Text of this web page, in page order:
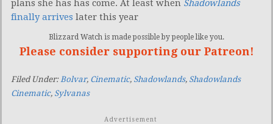
plans she has has come. At least when Shadowlands
finally arrives later this year
Blizzard Watch is made possible by people like you.
Please consider supporting our Patreon!
Filed Under:Bolvar, Cinematic, Shadowlands, Shadowlands
Cinematic, Sylvanas
Advertisement